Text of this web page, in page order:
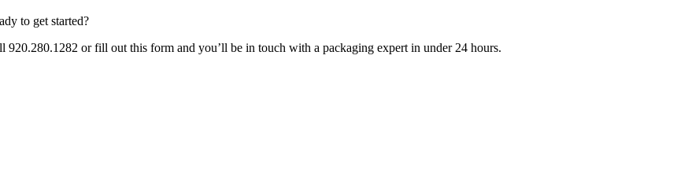
to get started?
920.280.1282 or fill out this form and you’ll be in touch with a packaging expert in under 24 hours.